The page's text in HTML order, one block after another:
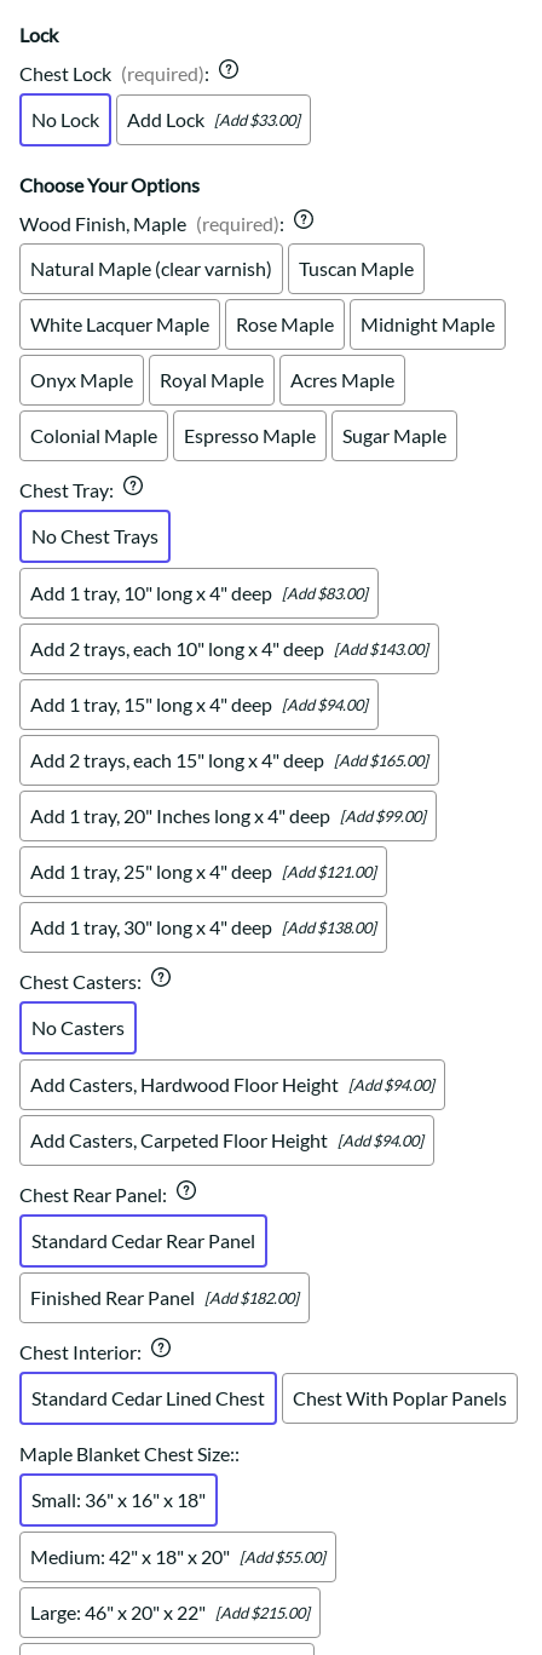
Lock
Chest Lock (required):
No Lock
Add Lock [Add $33.00]
Choose Your Options
Wood Finish, Maple (required):
Natural Maple (clear varnish)
Tuscan Maple
White Lacquer Maple Rose Maple Midnight Maple
Onyx Maple Royal Maple Acres Maple
Colonial Maple Espresso Maple Sugar Maple
Chest Tray:
No Chest Trays
Add 1 tray, 10" long x 4" deep [Add $83.00]
Add 2 trays, each 10" long x 4" deep [Add $143.00]
Add 1 tray, 15" long x 4" deep [Add $94.00]
Add 2 trays, each 15" long x 4" deep [Add $165.00]
Add 1 tray, 20" Inches long x 4" deep [Add $99.00]
Add 1 tray, 25" long x 4" deep [Add $121.00]
Add 1 tray, 30" long x 4" deep [Add $138.00]
Chest Casters:
No Casters
Add Casters, Hardwood Floor Height [Add $94.00]
Add Casters, Carpeted Floor Height [Add $94.00]
Chest Rear Panel:
Standard Cedar Rear Panel
Finished Rear Panel [Add $182.00]
Chest Interior:
Standard Cedar Lined Chest
Chest With Poplar Panels
Maple Blanket Chest Size::
Small: 36" x 16" x 18"
Medium: 42" x 18" x 20" [Add $55.00]
Large: 46" x 20" x 22" [Add $215.00]